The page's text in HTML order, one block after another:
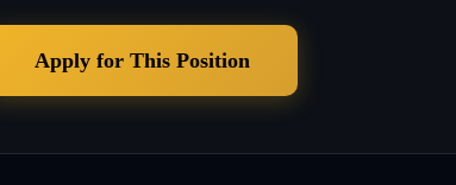
Apply for This Position